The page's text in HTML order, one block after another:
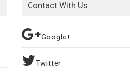
Contact With Us
Google+
Twitter